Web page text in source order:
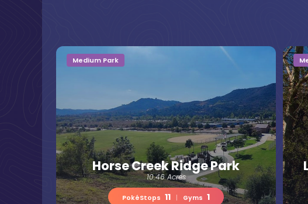
Horse Creek Ridge Park
10.46 Acres
PokéStops 11 Gyms 1
Medium Park